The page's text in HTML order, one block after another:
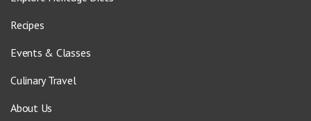
Recipes
Events & Classes
Culinary Travel
About Us